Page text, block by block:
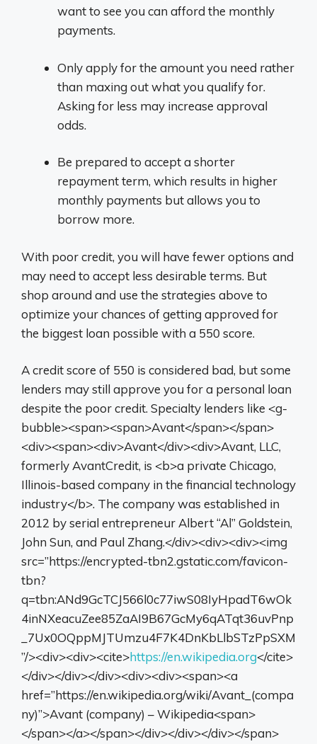
want to see you can afford the monthly
payments.
Only apply for the amount you need rather
than maxing out what you qualify for.
Asking for less may increase approval
odds.
Be prepared to accept a shorter
repayment term, which results in higher
monthly payments but allows you to
borrow more.
With poor credit, you will have fewer options and
may need to accept less desirable terms. But
shop around and use the strategies above to
optimize your chances of getting approved for
the biggest loan possible with a 550 score.
A credit score of 550 is considered bad, but some
lenders may still approve you for a personal loan
despite the poor credit. Specialty lenders like <g-
bubble><span><span>Avant</span></span>
<div><span><div>Avant</div><div>Avant, LLC,
formerly AvantCredit, is <b>a private Chicago,
Illinois-based company in the financial technology
industry</b>. The company was established in
2012 by serial entrepreneur Albert “Al” Goldstein,
John Sun, and Paul Zhang.</div><div><div><img
src=”https://encrypted-tbn2.gstatic.com/favicon-
tbn?
q=tbn:ANd9GcTCJ566l0c77iwS08IyHpadT6wOk
4inNXeacuZee85ZaAI9B67GcMy6qATqt36uvPnp
_7Ux0OQppMJTUmzu4F7K4DnKbLlbSTzPpSXM
”/><div><div><cite>https://en.wikipedia.org</cite>
</div></div></div><div><div><span><a
href=”https://en.wikipedia.org/wiki/Avant_(compa
ny)”>Avant (company) – Wikipedia<span>
</span></a></span></div></div></div></span>